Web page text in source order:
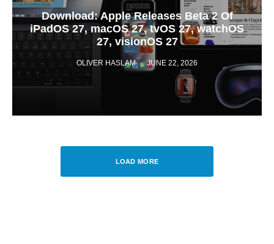
Download: Apple Releases Beta 2 Of
iPadOS 27, macOS 27, tvOS 27, watchOS
27, visionOS 27
OLIVER HASLAM · JUNE 22, 2026
LOAD MORE